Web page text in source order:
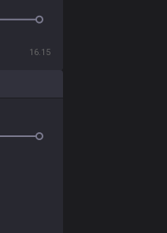
16.15